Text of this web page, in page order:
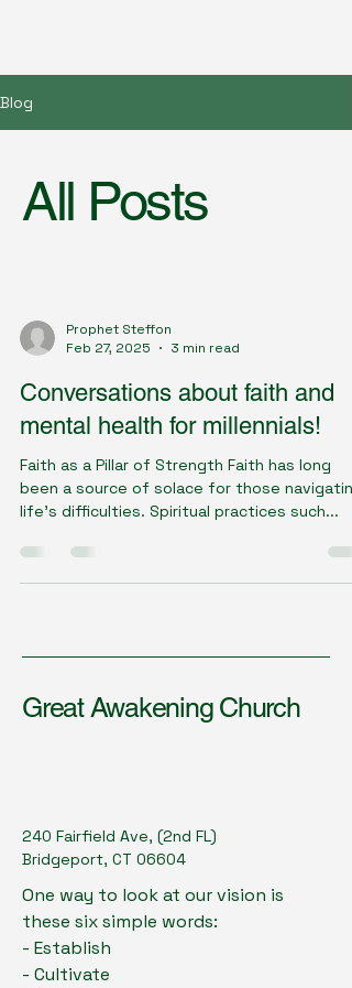
Blog
All Posts
Prophet Steffon
Feb 27, 2025
3 min read
Conversations about faith and
mental health for millennials!
Faith as a Pillar of Strength Faith has long
been a source of solace for those navigating
life's difficulties. Spiritual practices such...
Great Awakening Church
240 Fairfield Ave, (2nd FL)
Bridgeport, CT 06604
One way to look at our vision is
these six simple words:
- Establish
- Cultivate